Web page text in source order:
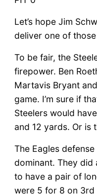
Let’s hope Jim
deliver one of
To be fair, the
firepower. Ben
Martavis Bryant
game. I’m sure if
Steelers would
and 12 yards. Or is
The Eagles
dominant. They
to have a pair of
were 5 for 8 on 3rd